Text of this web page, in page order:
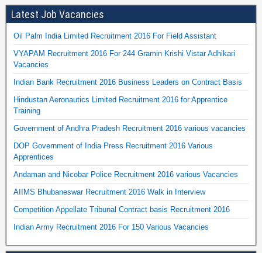
Latest Job Vacancies
Oil Palm India Limited Recruitment 2016 For Field Assistant
VYAPAM Recruitment 2016 For 244 Gramin Krishi Vistar Adhikari
Vacancies
Indian Bank Recruitment 2016 Business Leaders on Contract Basis
Hindustan Aeronautics Limited Recruitment 2016 for Apprentice
Training
Government of Andhra Pradesh Recruitment 2016 various vacancies
DOP Government of India Press Recruitment 2016 Various
Apprentices
Andaman and Nicobar Police Recruitment 2016 various Vacancies
AIIMS Bhubaneswar Recruitment 2016 Walk in Interview
Competition Appellate Tribunal Contract basis Recruitment 2016
Indian Army Recruitment 2016 For 150 Various Vacancies